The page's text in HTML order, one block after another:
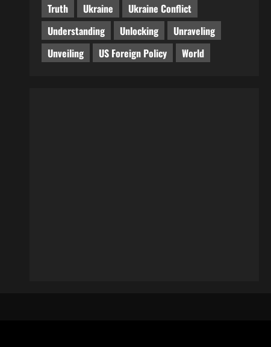
Truth
Ukraine
Ukraine Conflict
Understanding
Unlocking
Unraveling
Unveiling
US Foreign Policy World